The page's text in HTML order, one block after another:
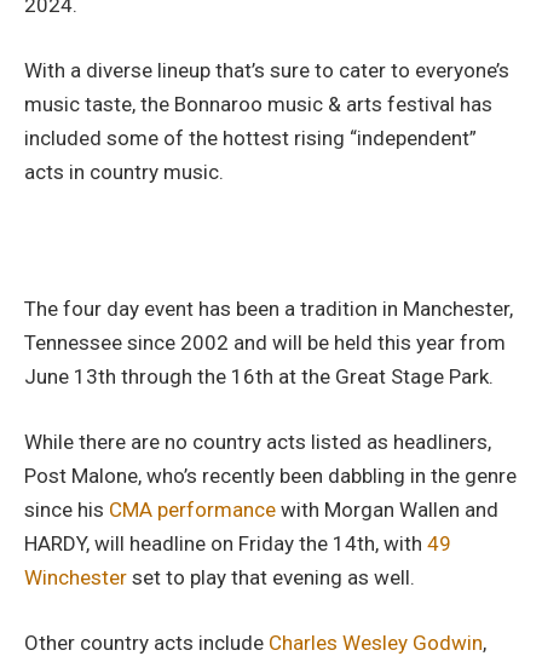
2024.
With a diverse lineup that’s sure to cater to everyone’s
music taste, the Bonnaroo music & arts festival has
included some of the hottest rising “independent”
acts in country music.
The four day event has been a tradition in Manchester,
Tennessee since 2002 and will be held this year from
June 13th through the 16th at the Great Stage Park.
While there are no country acts listed as headliners,
Post Malone, who’s recently been dabbling in the genre
since his CMA performance with Morgan Wallen and
HARDY, will headline on Friday the 14th, with 49
Winchester set to play that evening as well.
Other country acts include Charles Wesley Godwin,